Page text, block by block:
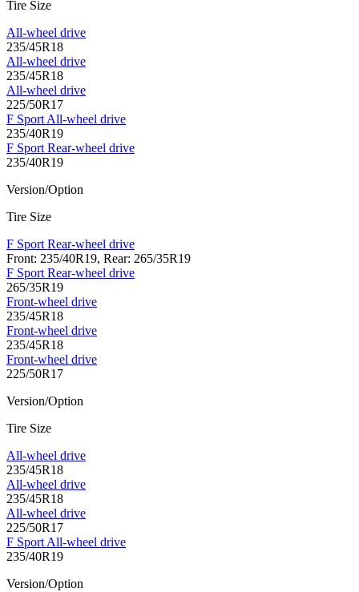
Tire Size
All-wheel drive
235/45R18
All-wheel drive
235/45R18
All-wheel drive
225/50R17
F Sport All-wheel drive
235/40R19
F Sport Rear-wheel drive
235/40R19
Version/Option
Tire Size
F Sport Rear-wheel drive
Front: 235/40R19, Rear: 265/35R19
F Sport Rear-wheel drive
265/35R19
Front-wheel drive
235/45R18
Front-wheel drive
235/45R18
Front-wheel drive
225/50R17
Version/Option
Tire Size
All-wheel drive
235/45R18
All-wheel drive
235/45R18
All-wheel drive
225/50R17
F Sport All-wheel drive
235/40R19
Version/Option